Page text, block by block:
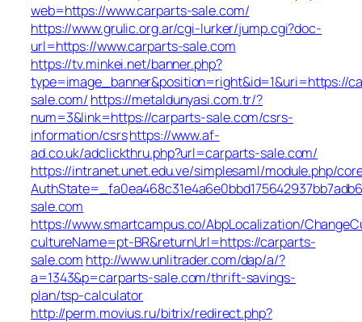
web=https://www.carparts-sale.com/
https://www.grulic.org.ar/cgi-lurker/jump.cgi?doc-
url=https://www.carparts-sale.com
https://tv.minkei.net/banner.php?
type=image_banner&position=right&id=1&uri=https://
sale.com/ https://metaldunyasi.com.tr/?
num=3&link=https://carparts-sale.com/csrs-
information/csrshttps://www.af-
ad.co.uk/adclickthru.php?url=carparts-sale.com/
https://intranet.unet.edu.ve/simplesaml/module.php/
sale.com
https://www.smartcampus.co/AbpLocalization/
cultureName=pt-BR&returnUrl=https://carparts-
sale.com http://www.unlitrader.com/dap/a/?
a=1343&p=carparts-sale.com/thrift-savings-
plan/tsp-calculator
http://perm.movius.ru/bitrix/redirect.php?